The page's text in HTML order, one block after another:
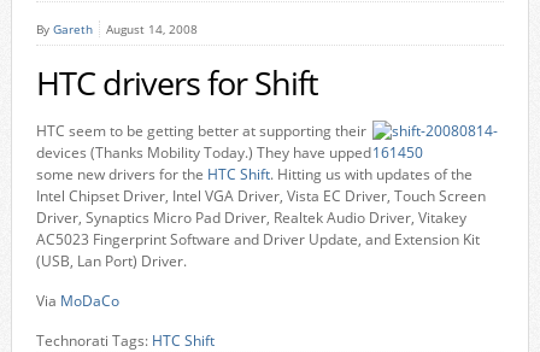
By Gareth August 14, 2008
HTC drivers for Shift
HTC seem to be getting better at supporting their
devices (Thanks Mobility Today.) They have upped
some new drivers for the HTC Shift. Hitting us with updates of the
Intel Chipset Driver, Intel VGA Driver, Vista EC Driver, Touch Screen
Driver, Synaptics Micro Pad Driver, Realtek Audio Driver, Vitakey
AC5023 Fingerprint Software and Driver Update, and Extension Kit
(USB, Lan Port) Driver.
Via MoDaCo
Technorati Tags: HTC Shift